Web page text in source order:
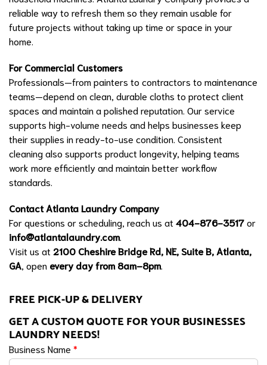
reliable way to refresh them so they remain usable for
future projects without taking up time or space in your
home.
For Commercial Customers
Professionals—from painters to contractors to maintenance
teams—depend on clean, durable cloths to protect client
spaces and maintain a polished reputation. Our service
supports high-volume needs and helps businesses keep
their supplies in ready-to-use condition. Consistent
cleaning also supports product longevity, helping teams
work more efficiently and maintain better workflow
standards.
Contact Atlanta Laundry Company
For questions or scheduling, reach us at 404-876-3517or
info@atlantalaundry.com
Visit us at 2100 Cheshire Bridge Rd, NE, Suite B, Atlanta,
GA , open every day from 8am–8pm
FREE PICK-UP & DELIVERY
GET A CUSTOM QUOTE FOR YOUR BUSINESSES
LAUNDRY NEEDS!
Business Name *